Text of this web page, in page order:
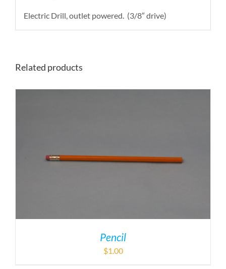
Electric Drill, outlet powered. (3/8″ drive)
Related products
Pencil
$1.00